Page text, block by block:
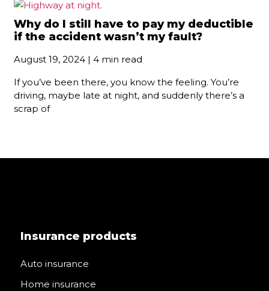
Why do I still have to pay my deductible
if the accident wasn’t my fault?
August 19, 2024 | 4 min read
If you’ve been there, you know the feeling. You’re
driving, maybe late at night, and suddenly there’s a
scrap of
Insurance products
Auto insurance
Home insurance